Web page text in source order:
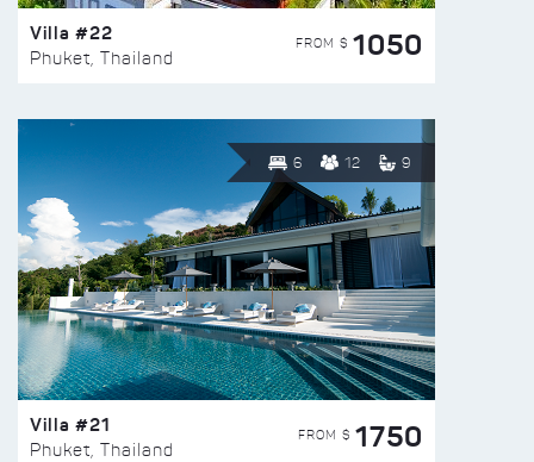
Villa #22
Phuket, Thailand
FROM $ 1050
6 12 9
Villa #21
Phuket, Thailand
FROM $ 1750